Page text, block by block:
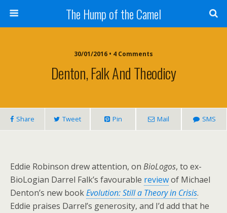
The Hump of the Camel
30/01/2016 • 4 Comments
Denton, Falk And Theodicy
Share Tweet Pin Mail SMS
Eddie Robinson drew attention, on BioLogos, to ex-
BioLogian Darrel Falk’s favourable reviewof Michael
Denton’s new bookEvolution: Still a Theory in Crisis.
Eddie praises Darrel’s generosity, and I’d add that he